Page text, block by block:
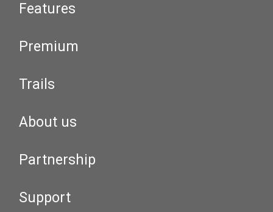
Features
Premium
Trails
About us
Partnership
Support